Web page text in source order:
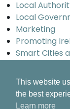
Local
Local
Marketing
Promoting
Smart Cities
Universal
This website
the best
Learn more